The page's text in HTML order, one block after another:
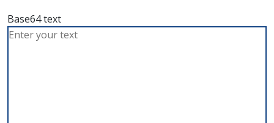
Base64 text